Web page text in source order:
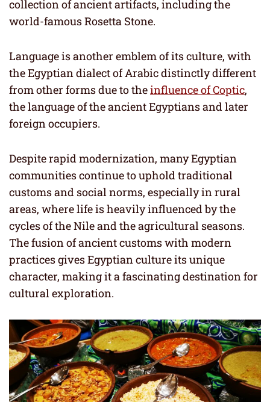
collection of ancient artifacts, including the
world-famous Rosetta Stone.
Language is another emblem of its culture, with
the Egyptian dialect of Arabic distinctly different
from other forms due to theinfluence of Coptic,
the language of the ancient Egyptians and later
foreign occupiers.
Despite rapid modernization, many Egyptian
communities continue to uphold traditional
customs and social norms, especially in rural
areas, where life is heavily influenced by the
cycles of the Nile and the agricultural seasons.
The fusion of ancient customs with modern
practices gives Egyptian culture its unique
character, making it a fascinating destination for
cultural exploration.